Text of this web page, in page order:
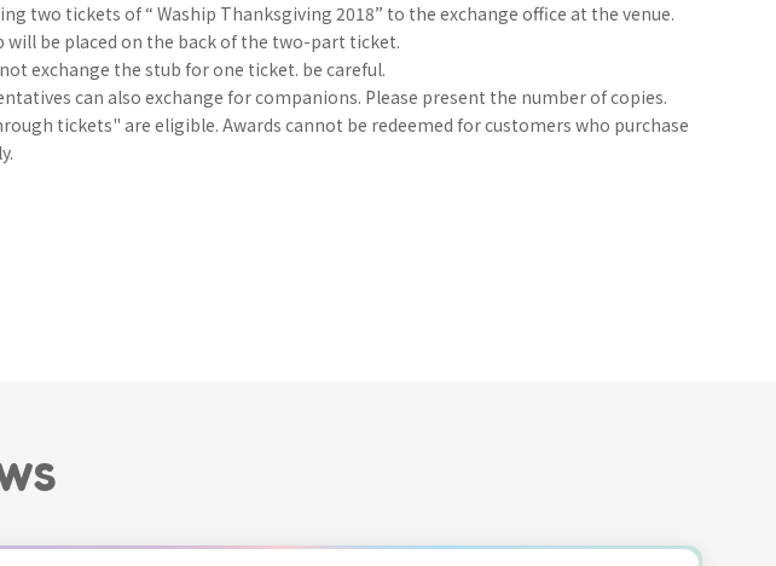
two tickets of “ Waship Thanksgiving 2018” to the exchange office at the venue.
will be placed on the back of the two-part ticket.
exchange the stub for one ticket. be careful.
can also exchange for companions. Please present the number of copies.
tickets" are eligible. Awards cannot be redeemed for customers who purchase